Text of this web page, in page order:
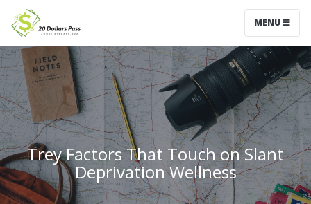
MENU
Trey Factors That Touch on Slant
Deprivation Wellness